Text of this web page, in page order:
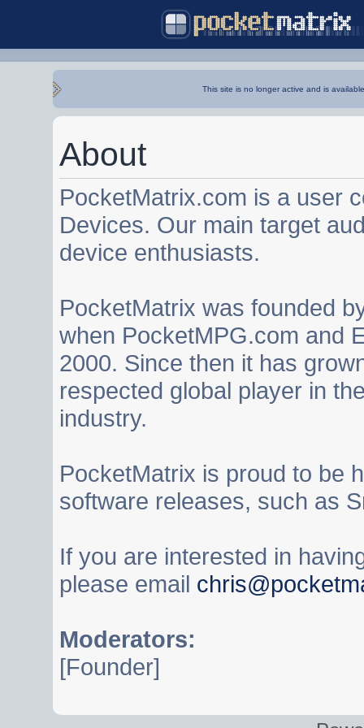
This site is no longer active and is
About
PocketMatrix.com is a user
Devices. Our main target
device enthusiasts.
PocketMatrix was founded
when PocketMPG.com and
2000. Since then it has
respected global player in
industry.
PocketMatrix is proud to be
software releases, such as
If you are interested in
please email
Moderators:
[Founder]